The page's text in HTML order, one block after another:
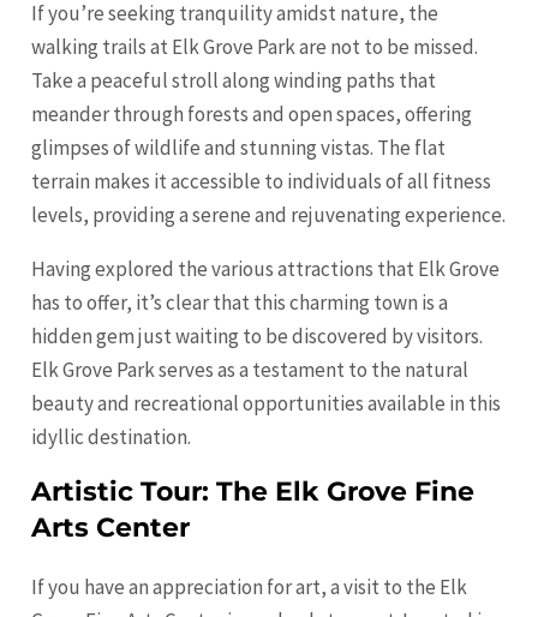
If you’re seeking tranquility amidst nature, the
walking trails at Elk Grove Park are not to be missed.
Take a peaceful stroll along winding paths that
meander through forests and open spaces, offering
glimpses of wildlife and stunning vistas. The flat
terrain makes it accessible to individuals of all fitness
levels, providing a serene and rejuvenating experience.
Having explored the various attractions that Elk Grove
has to offer, it’s clear that this charming town is a
hidden gem just waiting to be discovered by visitors.
Elk Grove Park serves as a testament to the natural
beauty and recreational opportunities available in this
idyllic destination.
Artistic Tour: The Elk Grove Fine
Arts Center
If you have an appreciation for art, a visit to the Elk